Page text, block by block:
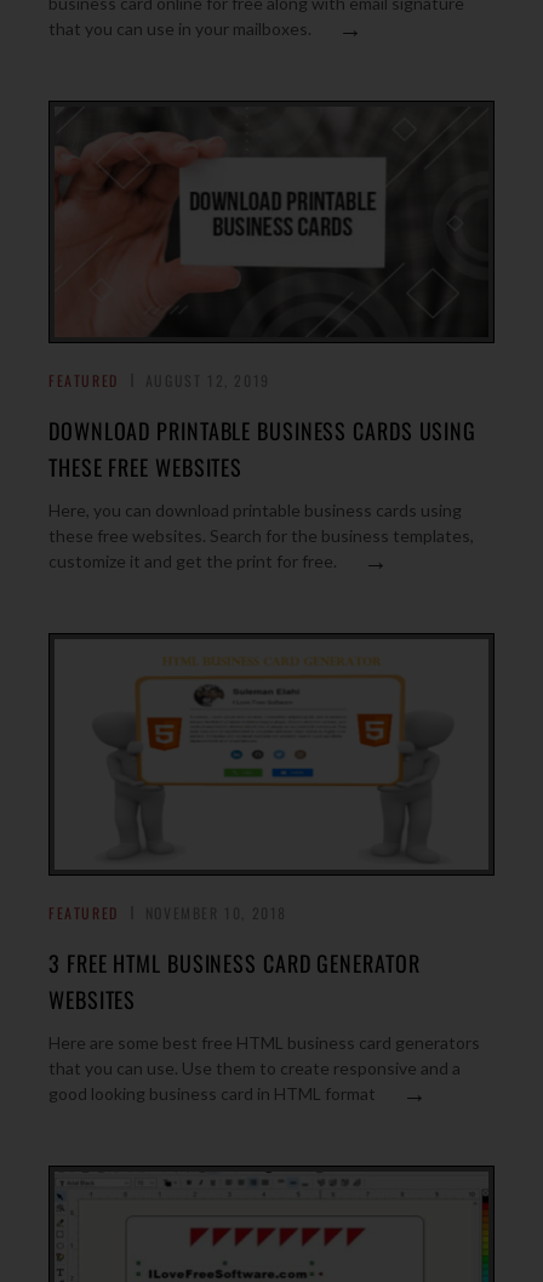
that you can use in your mailboxes.
→
FEATURED
DOWNLOAD PRINTABLE BUSINESS CARDS USING
THESE FREE WEBSITES
Here, you can download printable business cards using
these free websites. Search for the business templates,
customize it and get the print for free.
→
FEATURED
3 FREE HTML BUSINESS CARD GENERATOR
WEBSITES
Here are some best free HTML business card generators
that you can use. Use them to create responsive and a
good looking business card in HTML format
→